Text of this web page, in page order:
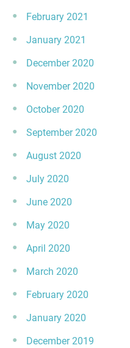
February 2021
January 2021
December 2020
November 2020
October 2020
September 2020
August 2020
July 2020
June 2020
May 2020
April 2020
March 2020
February 2020
January 2020
December 2019